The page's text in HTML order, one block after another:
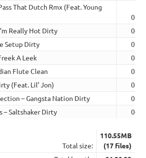
That Dutch Rmx (Feat. Young
Really Hot Dirty
Setup Dirty
A Leek
Flute Clean
(Feat. Lil’ Jon)
– Gangsta Nation Dirty
– Saltshaker Dirty
Total size:
110.55MB
(17 files)